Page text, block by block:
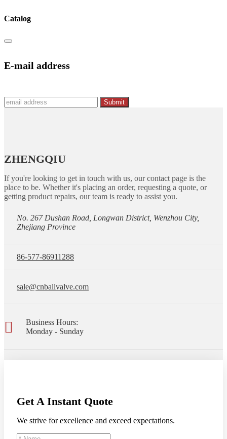
Catalog
E-mail address
Submit
ZHENGQIU
If you're looking to get in touch with us, our contact page is the
place to be. Whether it's placing an order, requesting a quote, or
getting product repairs, our team is ready to assist you.
No. 267 Dushan Road, Longwan District, Wenzhou City,
Zhejiang Province
86-577-86911288
sale@cnballvalve.com
Business Hours:
Monday - Sunday
Get A Instant Quote
We strive for excellence and exceed expectations.